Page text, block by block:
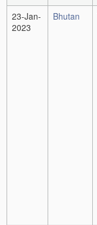
23-Jan-
2023
Bhutan